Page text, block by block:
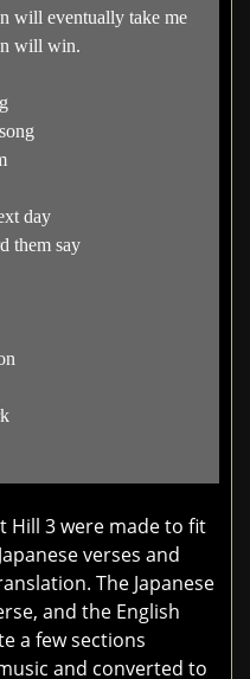
will eventually take me
will win.
day
them say
Hill 3 were made to fit
verses and
The Japanese
and the English
a few sections
and converted to